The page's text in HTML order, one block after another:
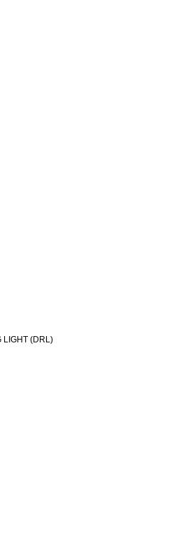
LIGHT (DRL)